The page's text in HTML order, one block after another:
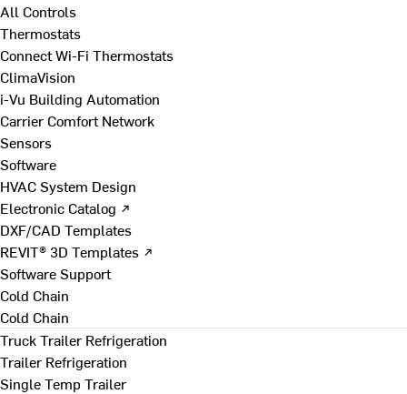
All Controls
Thermostats
Connect Wi-Fi Thermostats
ClimaVision
i-Vu Building Automation
Carrier Comfort Network
Sensors
Software
HVAC System Design
Electronic Catalog ↗
DXF/CAD Templates
REVIT® 3D Templates ↗
Software Support
Cold Chain
Cold Chain
Truck Trailer Refrigeration
Trailer Refrigeration
Single Temp Trailer